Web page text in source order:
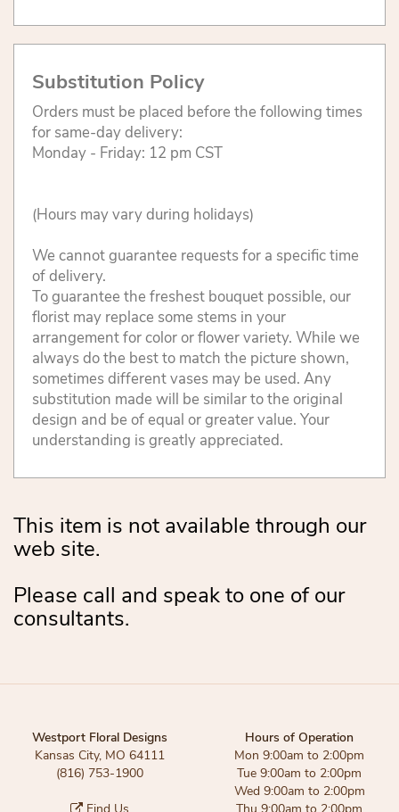
Substitution Policy
Orders must be placed before the following times
for same-day delivery:
Monday - Friday: 12 pm CST
(Hours may vary during holidays)
We cannot guarantee requests for a specific time
of delivery.
To guarantee the freshest bouquet possible, our
florist may replace some stems in your
arrangement for color or flower variety. While we
always do the best to match the picture shown,
sometimes different vases may be used. Any
substitution made will be similar to the original
design and be of equal or greater value. Your
understanding is greatly appreciated.
This item is not available through our
web site.
Please call and speak to one of our
consultants.
Westport Floral Designs
Kansas City, MO 64111
(816) 753-1900
Hours of Operation
Mon 9:00am to 2:00pm
Tue 9:00am to 2:00pm
Wed 9:00am to 2:00pm